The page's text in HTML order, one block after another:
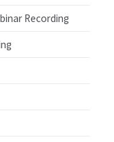
Recording